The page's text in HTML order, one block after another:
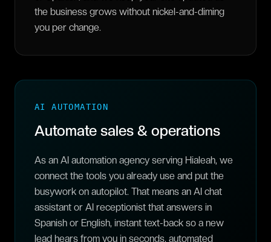
the business grows without nickel-and-diming
you per change.
AI AUTOMATION
Automate sales & operations
As an AI automation agency serving Hialeah, we
connect the tools you already use and put the
busywork on autopilot. That means an AI chat
assistant or AI receptionist that answers in
Spanish or English, instant text-back so a new
lead hears from you in seconds, automated